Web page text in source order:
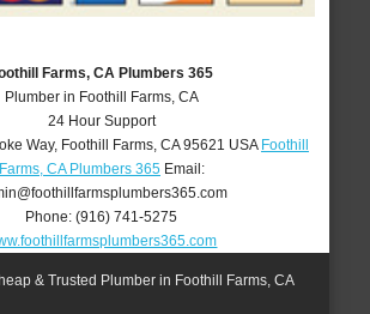
Farms, CA Plumbers 365
Plumber in Foothill Farms, CA
24 Hour Support
Way, Foothill Farms, CA 95621 USA Foothill
Farms, CA Plumbers 365Email:
Phone:(916) 741-5275
& Trusted Plumber in Foothill Farms, CA